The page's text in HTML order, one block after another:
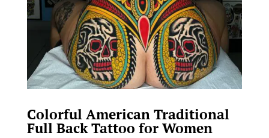
Colorful American Traditional
Full Back Tattoo for Women